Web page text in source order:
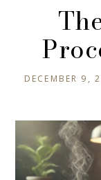
DECEMBER 9,